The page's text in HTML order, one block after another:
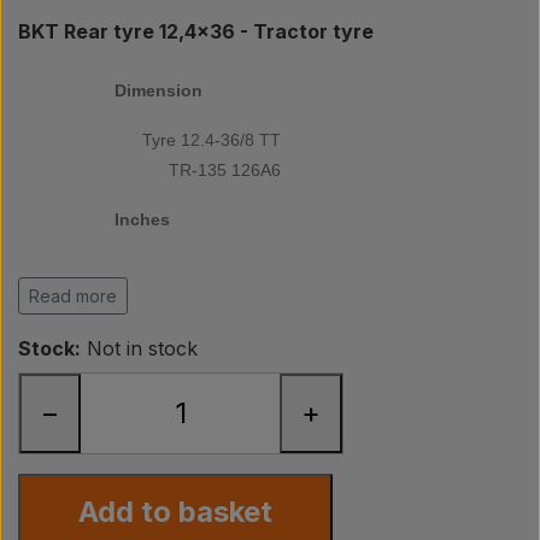
Paint Agricolour
PTO Axles GARDLOC
Workshop/ Tools
BKT Rear tyre 12,4x36 - Tractor tyre
Dimension
Tyre 12.4-36/8 TT
TR-135 126A6
Inches
PR/ply
8
Diameter
Read more
Stock: Not in stock
− +
Add to basket